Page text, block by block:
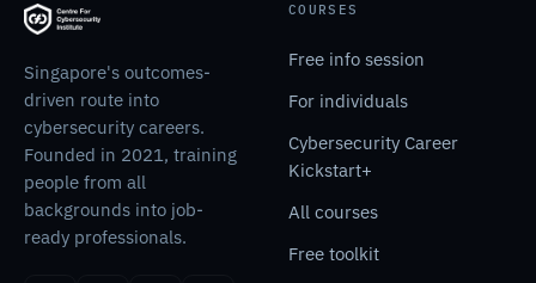
Singapore's outcomes-
driven route into
cybersecurity careers.
Founded in 2021, training
people from all
backgrounds into job-
ready professionals.
COURSES
Free info session
For individuals
Cybersecurity Career
Kickstart+
All courses
Free toolkit